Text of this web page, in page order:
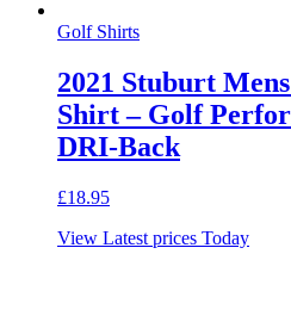
Golf Shirts
2021 Stuburt
Shirt – Golf
DRI-Back
£18.95
View Latest prices Today